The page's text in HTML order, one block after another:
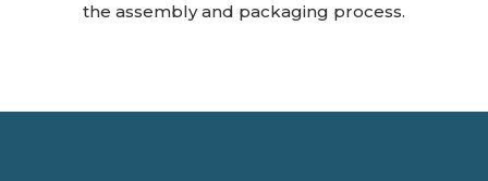
the assembly and packaging process.